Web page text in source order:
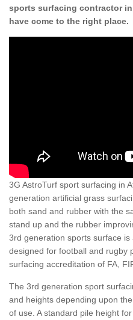
sports surfacing contractor
have come to the right place.
3G AstroTurf sport surfacing in
generation artificial grass
both sand and rubber with the
stand up and the rubber
3rd generation sports surface is
designed for football and rugby
surfacing accreditation of FA,
The 3rd generation sport
and heights depending upon
of use. A standard pile height